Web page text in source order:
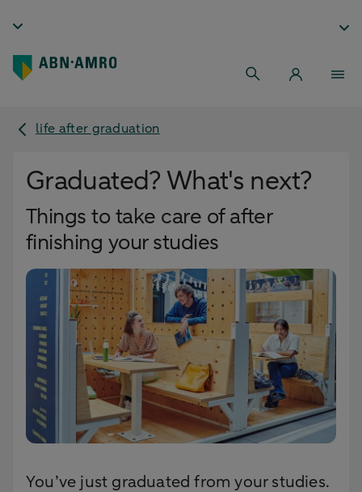
life after graduation
Graduated? What's next?
Things to take care of after
finishing your studies
You’ve just graduated from your studies.